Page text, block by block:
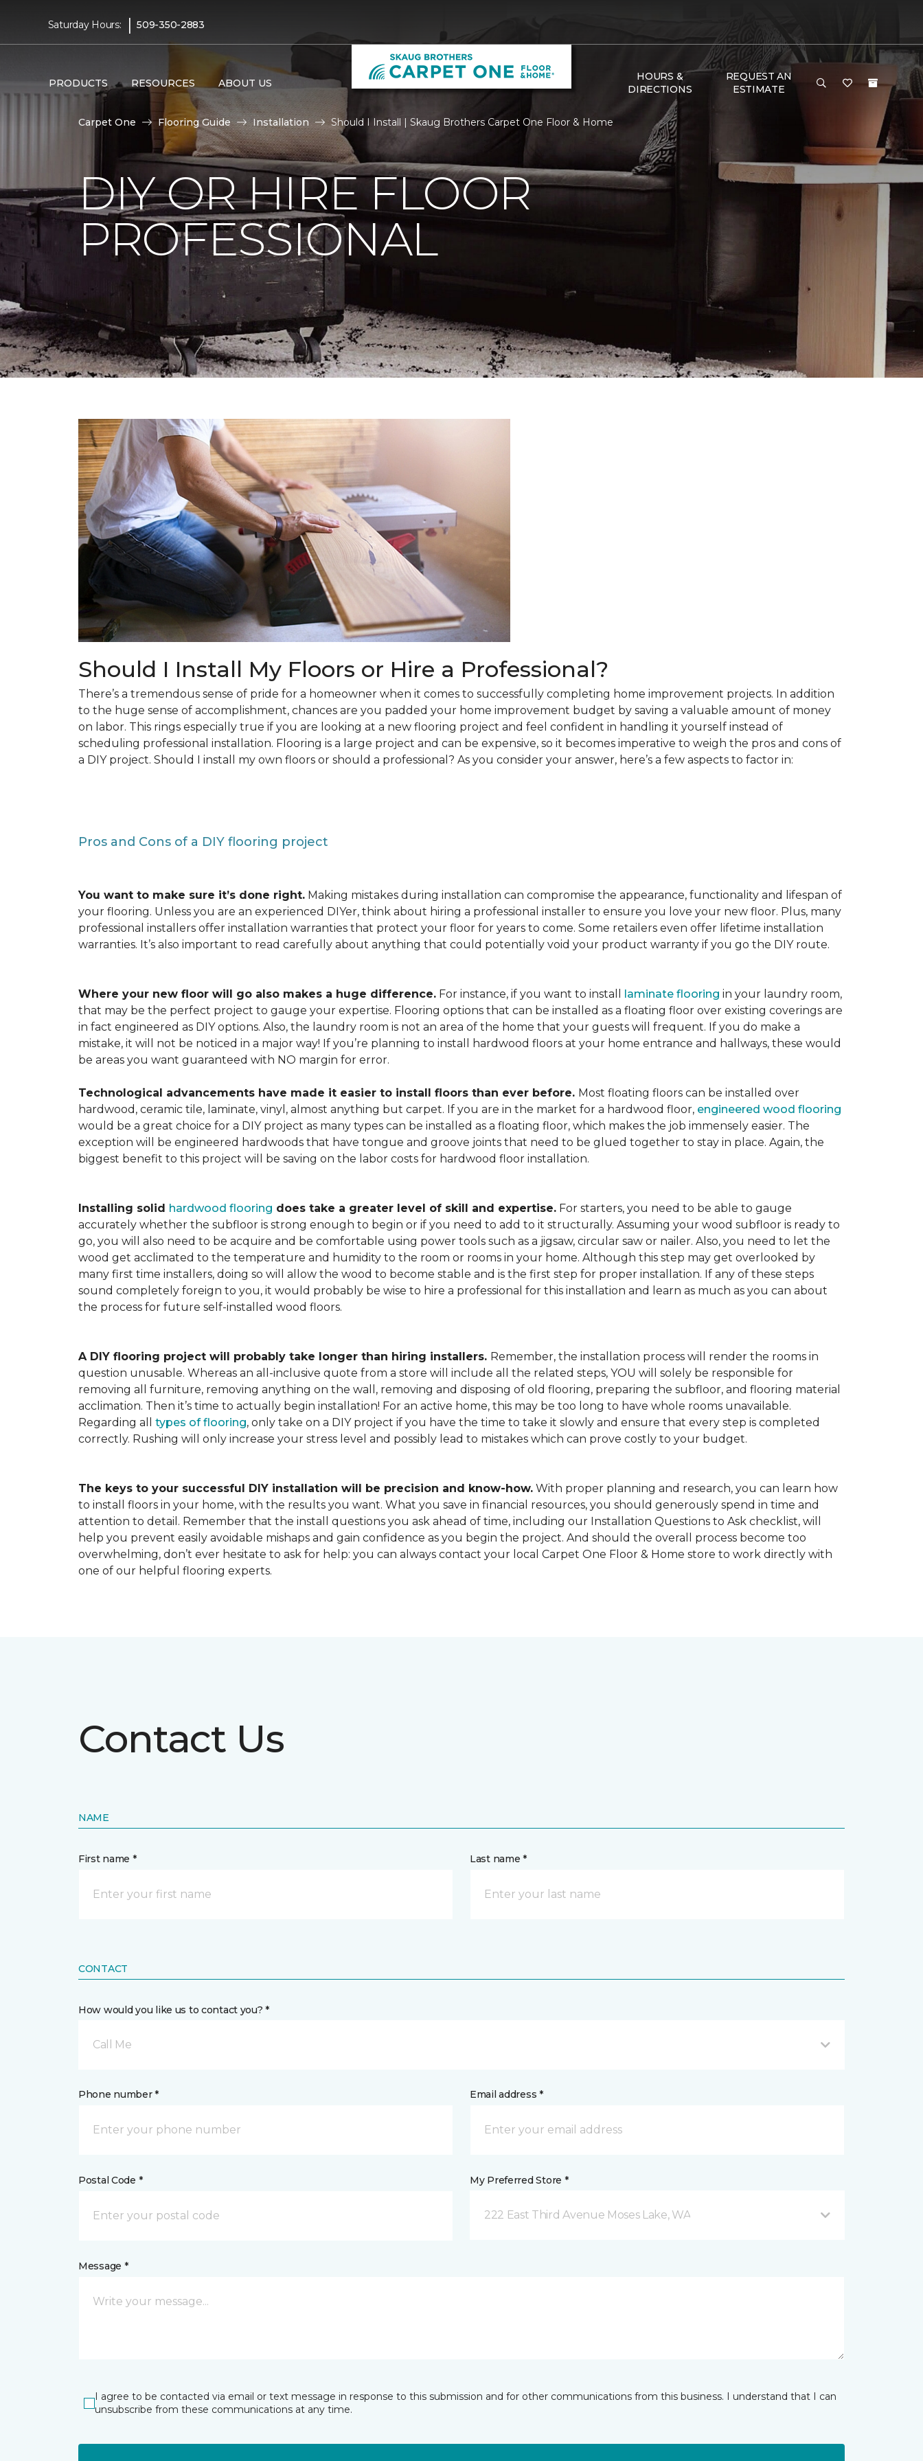
Saturday Hours: | 509-350-2883
PRODUCTS RESOURCES ABOUT US
HOURS &
DIRECTIONS
REQUEST AN
ESTIMATE
Carpet One Flooring Guide Installation Should I Install | Skaug Brothers Carpet One Floor & Home
DIY OR HIRE FLOOR
PROFESSIONAL
Should I Install My Floors or Hire a Professional?
There’s a tremendous sense of pride for a homeowner when it comes to successfully completing home improvement projects. In addition
to the huge sense of accomplishment, chances are you padded your home improvement budget by saving a valuable amount of money
on labor. This rings especially true if you are looking at a new flooring project and feel confident in handling it yourself instead of
scheduling professional installation. Flooring is a large project and can be expensive, so it becomes imperative to weigh the pros and cons of
a DIY project. Should I install my own floors or should a professional? As you consider your answer, here’s a few aspects to factor in:
Pros and Cons of a DIY flooring project
You want to make sure it’s done right. Making mistakes during installation can compromise the appearance, functionality and lifespan of
your flooring. Unless you are an experienced DIYer, think about hiring a professional installer to ensure you love your new floor. Plus, many
professional installers offer installation warranties that protect your floor for years to come. Some retailers even offer lifetime installation
warranties. It’s also important to read carefully about anything that could potentially void your product warranty if you go the DIY route.
Where your new floor will go also makes a huge difference. For instance, if you want to install laminate flooring in your laundry room,
that may be the perfect project to gauge your expertise. Flooring options that can be installed as a floating floor over existing coverings are
in fact engineered as DIY options. Also, the laundry room is not an area of the home that your guests will frequent. If you do make a
mistake, it will not be noticed in a major way! If you’re planning to install hardwood floors at your home entrance and hallways, these would
be areas you want guaranteed with NO margin for error.
Technological advancements have made it easier to install floors than ever before. Most floating floors can be installed over
hardwood, ceramic tile, laminate, vinyl, almost anything but carpet. If you are in the market for a hardwood floor, engineered wood flooring
would be a great choice for a DIY project as many types can be installed as a floating floor, which makes the job immensely easier. The
exception will be engineered hardwoods that have tongue and groove joints that need to be glued together to stay in place. Again, the
biggest benefit to this project will be saving on the labor costs for hardwood floor installation.
Installing solid hardwood flooring does take a greater level of skill and expertise. For starters, you need to be able to gauge
accurately whether the subfloor is strong enough to begin or if you need to add to it structurally. Assuming your wood subfloor is ready to
go, you will also need to be acquire and be comfortable using power tools such as a jigsaw, circular saw or nailer. Also, you need to let the
wood get acclimated to the temperature and humidity to the room or rooms in your home. Although this step may get overlooked by
many first time installers, doing so will allow the wood to become stable and is the first step for proper installation. If any of these steps
sound completely foreign to you, it would probably be wise to hire a professional for this installation and learn as much as you can about
the process for future self-installed wood floors.
A DIY flooring project will probably take longer than hiring installers. Remember, the installation process will render the rooms in
question unusable. Whereas an all-inclusive quote from a store will include all the related steps, YOU will solely be responsible for
removing all furniture, removing anything on the wall, removing and disposing of old flooring, preparing the subfloor, and flooring material
acclimation. Then it’s time to actually begin installation! For an active home, this may be too long to have whole rooms unavailable.
Regarding all types of flooring, only take on a DIY project if you have the time to take it slowly and ensure that every step is completed
correctly. Rushing will only increase your stress level and possibly lead to mistakes which can prove costly to your budget.
The keys to your successful DIY installation will be precision and know-how. With proper planning and research, you can learn how
to install floors in your home, with the results you want. What you save in financial resources, you should generously spend in time and
attention to detail. Remember that the install questions you ask ahead of time, including our Installation Questions to Ask checklist, will
help you prevent easily avoidable mishaps and gain confidence as you begin the project. And should the overall process become too
overwhelming, don’t ever hesitate to ask for help: you can always contact your local Carpet One Floor & Home store to work directly with
one of our helpful flooring experts.
Contact Us
NAME
First name * Last name *
CONTACT
How would you like us to contact you? *
Call Me
Phone number * Email address *
Postal Code * My Preferred Store *
222 East Third Avenue Moses Lake, WA
Message *
I agree to be contacted via email or text message in response to this submission and for other communications from this business. I understand that I can
unsubscribe from these communications at any time.